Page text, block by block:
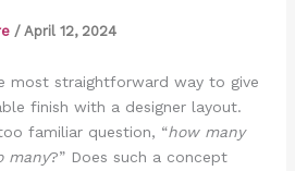
/ April 12, 2024
most straightforward way to give
finish with a designer layout.
familiar question, “how many
many?” Does such a concept